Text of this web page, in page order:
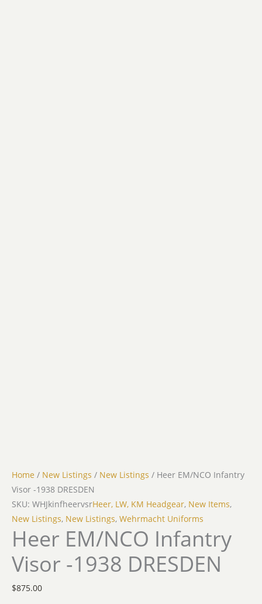
Home / New Listings / New Listings / Heer EM/NCO Infantry
Visor -1938 DRESDEN
SKU: WHJkinfheervsrHeer, LW, KM Headgear, New Items,
New Listings, New Listings, Wehrmacht Uniforms
Heer EM/NCO Infantry
Visor -1938 DRESDEN
$875.00